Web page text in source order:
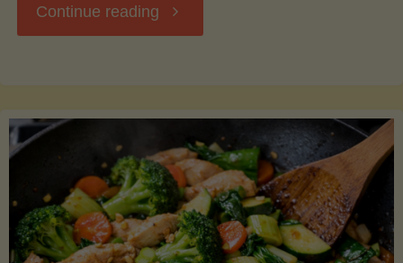
Continue reading "Breakfast
Sweet
Potatoes
and